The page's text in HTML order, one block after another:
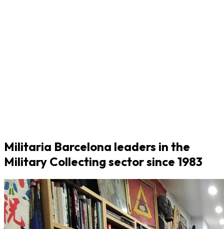
Militaria Barcelona leaders in the
Military Collecting sector since 1983